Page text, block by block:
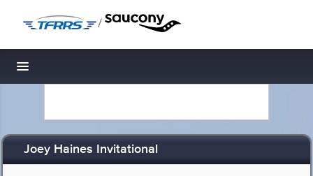
/
Toggle navigation
Joey Haines Invitational